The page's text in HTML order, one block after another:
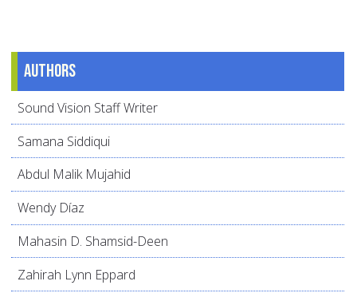
Authors
Sound Vision Staff Writer
Samana Siddiqui
Abdul Malik Mujahid
Wendy Díaz
Mahasin D. Shamsid-Deen
Zahirah Lynn Eppard